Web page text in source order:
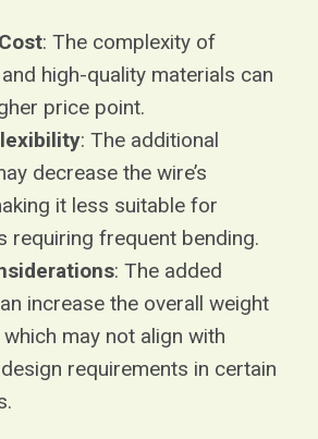
: The complexity of
high-quality materials can
price point.
: The additional
decrease the wire’s
it less suitable for
requiring frequent bending.
: The added
increase the overall weight
may not align with
requirements in certain